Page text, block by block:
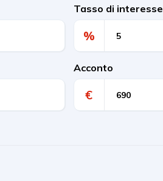
Tasso di interesse
%
Acconto
€